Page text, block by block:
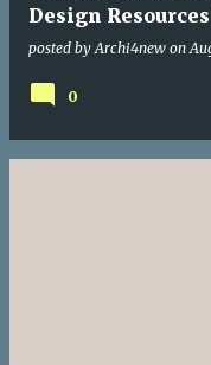
Design
posted by Archi4new on
0